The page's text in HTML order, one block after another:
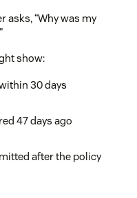
asks, “Why was my
show:
30 days
47 days ago
after the policy